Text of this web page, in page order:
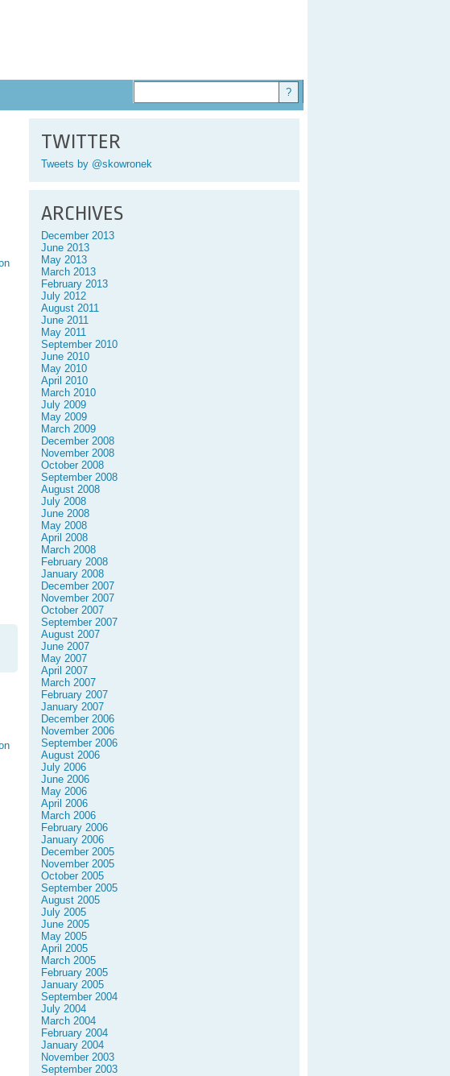
TWITTER
Tweets by @skowronek
ARCHIVES
December 2013
June 2013
May 2013
March 2013
February 2013
July 2012
August 2011
June 2011
May 2011
September 2010
June 2010
May 2010
April 2010
March 2010
July 2009
May 2009
March 2009
December 2008
November 2008
October 2008
September 2008
August 2008
July 2008
June 2008
May 2008
April 2008
March 2008
February 2008
January 2008
December 2007
November 2007
October 2007
September 2007
August 2007
June 2007
May 2007
April 2007
March 2007
February 2007
January 2007
December 2006
November 2006
September 2006
August 2006
July 2006
June 2006
May 2006
April 2006
March 2006
February 2006
January 2006
December 2005
November 2005
October 2005
September 2005
August 2005
July 2005
June 2005
May 2005
April 2005
March 2005
February 2005
January 2005
September 2004
July 2004
March 2004
February 2004
January 2004
November 2003
September 2003